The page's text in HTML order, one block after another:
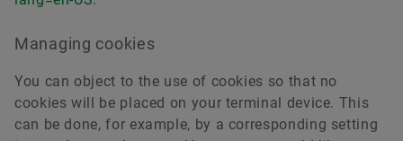
Managing cookies
You can object to the use of cookies so that no
cookies will be placed on your terminal device. This
can be done, for example, by a corresponding setting